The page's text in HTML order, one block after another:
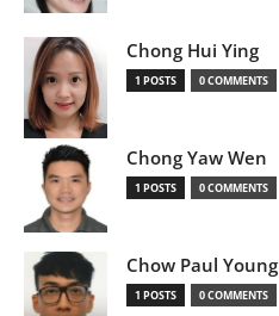
Chong Hui Ying
1 POSTS 0 COMMENTS
Chong Yaw Wen
1 POSTS 0 COMMENTS
Chow Paul Young
1 POSTS 0 COMMENTS